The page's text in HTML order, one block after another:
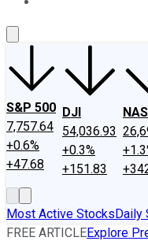
S&P 500
7,757.64
+0.6%
+47.68
DJI
54,036.93
+0.3%
+151.83
Most Active StocksDaily
FREE ARTICLEExplore